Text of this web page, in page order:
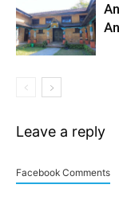
Leave a reply
Facebook Comments